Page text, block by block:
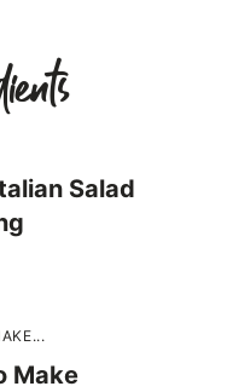
Salad
Make